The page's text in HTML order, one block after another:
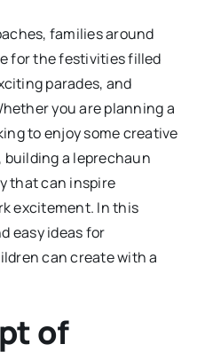
families around
for the festivities filled
parades, and
you are planning a
to enjoy some creative
a leprechaun
that can inspire
excitement. In this
easy ideas for
can create with a
of